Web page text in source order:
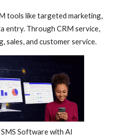
tools like targeted marketing,
entry. Through CRM service,
sales, and customer service.
Software with AI